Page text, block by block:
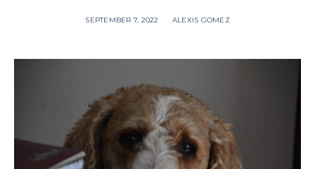
SEPTEMBER 7, 2022 ALEXIS GOMEZ